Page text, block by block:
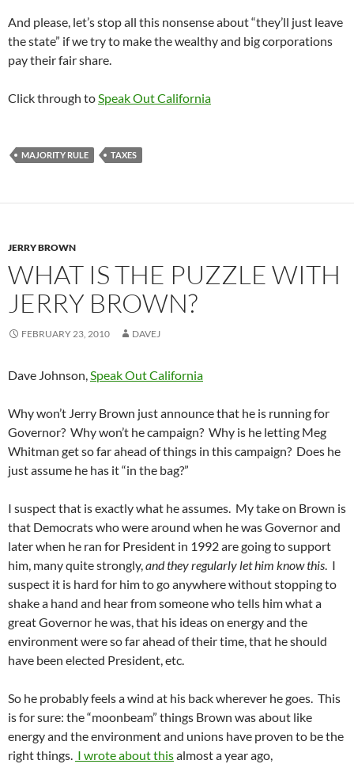
And please, let’s stop all this nonsense about “they’ll just leave
the state” if we try to make the wealthy and big corporations
pay their fair share.
Click through toSpeak Out California
MAJORITY RULE TAXES
JERRY BROWN
WHAT IS THE PUZZLE WITH
JERRY BROWN?
FEBRUARY 23, 2010 DAVEJ
Dave Johnson,Speak Out California
Why won’t Jerry Brown just announce that he is running for
Governor? Why won’t he campaign? Why is he letting Meg
Whitman get so far ahead of things in this campaign? Does he
just assume he has it “in the bag?”
I suspect that is exactly what he assumes. My take on Brown is
that Democrats who were around when he was Governor and
later when he ran for President in 1992 are going to support
him, many quite strongly,and they regularly let him know this. I
suspect it is hard for him to go anywhere without stopping to
shake a hand and hear from someone who tells him what a
great Governor he was, that his ideas on energy and the
environment were so far ahead of their time, that he should
have been elected President, etc.
So he probably feels a wind at his back wherever he goes. This
is for sure: the “moonbeam” things Brown was about like
energy and the environment and unions have proven to be the
right things. I wrote about thisalmost a year ago,